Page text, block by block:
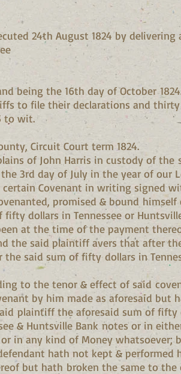
24th August 1824 by
being the 16th day of October
to file their declarations and
to wit.
Circuit Court term 1824.
of John Harris in custody of
3rd day of July in the year of our
certain Covenant in writing signed
promised & bound
dollars in Tennessee or
at the time of the payment
the said plaintiff avers that after
said sum of fifty dollars in
to the tenor & effect of said
by him made as aforesaid
plaintiff the aforesaid sum of fifty
& Huntsville Bank notes or in
in any kind of Money
hath not kept & performed
but hath broken the same to